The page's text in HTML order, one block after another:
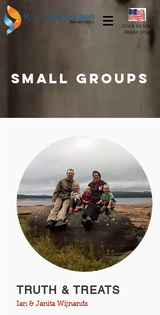
Click to Visit
RWM USA
Small Groups
TRUTH & TREATS
Ian & Janita Wijnands